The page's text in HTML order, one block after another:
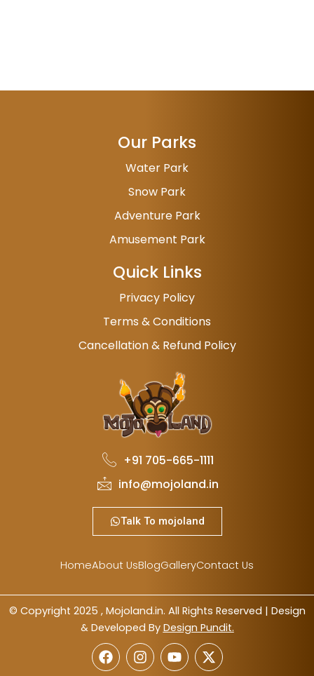
Our Parks
Water Park
Snow Park
Adventure Park
Amusement Park
Quick Links
Privacy Policy
Terms & Conditions
Cancellation & Refund Policy
+91 705-665-1111
info@mojoland.in
Talk To mojoland
HomeAbout UsBlogGalleryContact Us
© Copyright 2025 , Mojoland.in. All Rights Reserved | Design
& Developed By Design Pundit.
F
a
I
n
Y
o
X
-